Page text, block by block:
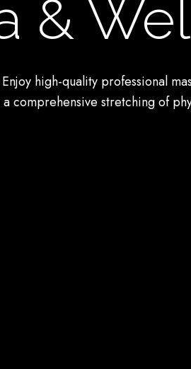
&
high-quality professional
comprehensive stretching of